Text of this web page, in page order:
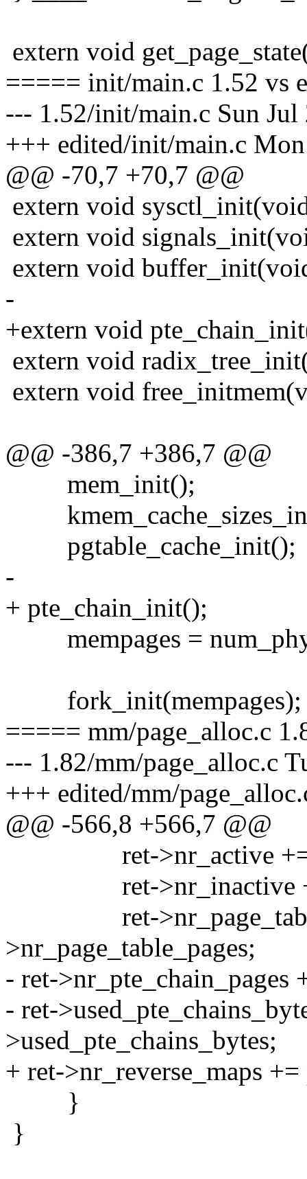
extern void
===== init/main.c 1.52 vs
--- 1.52/init/main.c Sun Jul
+++ edited/init/main.c
@@ -70,7 +70,7 @@
extern void
extern void
extern void
-
+extern void
extern void
extern void
@@ -386,7 +386,7 @@
mem_init();
pgtable_cache_init();
-
+ pte_chain_init();
mempages =
fork_init(mempages);
===== mm/page_alloc.c
--- 1.82/mm/page_alloc.c
+++ edited/mm/
@@ -566,8 +566,7 @@
ret->nr_active +=
ret->nr_inactive +=
ret-
>nr_page_table_pages;
- ret->nr_pte_chain_pages
- ret-
>used_pte_chains_bytes;
+ ret->nr_reverse_maps
}
}